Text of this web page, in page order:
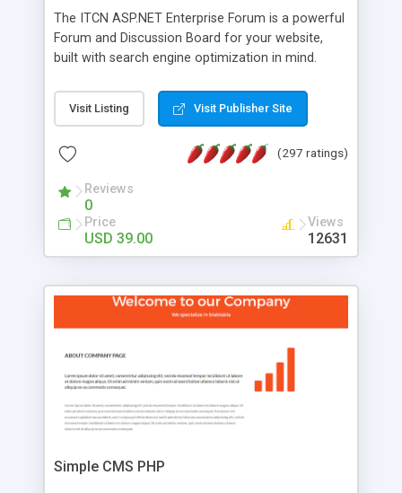
The ITCN ASP.NET Enterprise Forum is a powerful
Forum and Discussion Board for your website,
built with search engine optimization in mind.
2.0 Framework, the forum software will work on
just about any Windows web server with .NET and
customizable, you can add it to just about any
has been newly upgraded in 2007 to provide all
the features you have come to expect and need
in a discussion board, without all the complexity
and difficulty of administration. It is flexible
look and feel of your website. Our newest edition
is a complete table-less CSS design in XHTML with
that your website's forum will get noticed, get
more traffic, and get more people talking!
Visit Listing Visit Publisher Site
(297 ratings)
Reviews
0
Price
USD 39.00
Views
12631
Simple CMS PHP